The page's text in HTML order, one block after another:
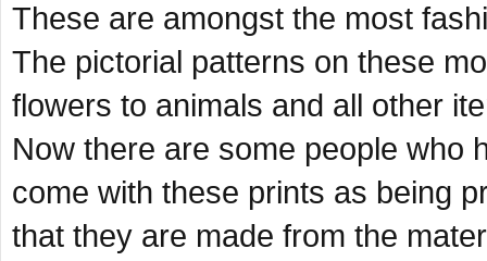
These are amongst the most
The pictorial patterns on these
flowers to animals and all other
Now there are some people who
come with these prints as being
that they are made from the